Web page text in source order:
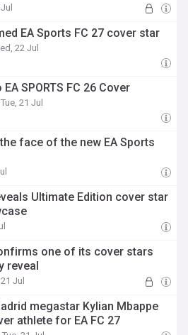
EA Sports FC 27 cover star
22 Jul
SPORTS FC 26 Cover
21 Jul
face of the new EA Sports
Ultimate Edition cover star
one of its cover stars
reveal
Jul
megastar Kylian Mbappe
athlete for EA FC 27